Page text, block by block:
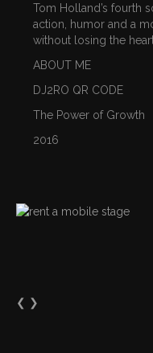
Tom Holland’s fourth
action, humor and a
without losing the
ABOUT ME
DJ2RO QR CODE
The Power of Growth
2016
❮ ❯